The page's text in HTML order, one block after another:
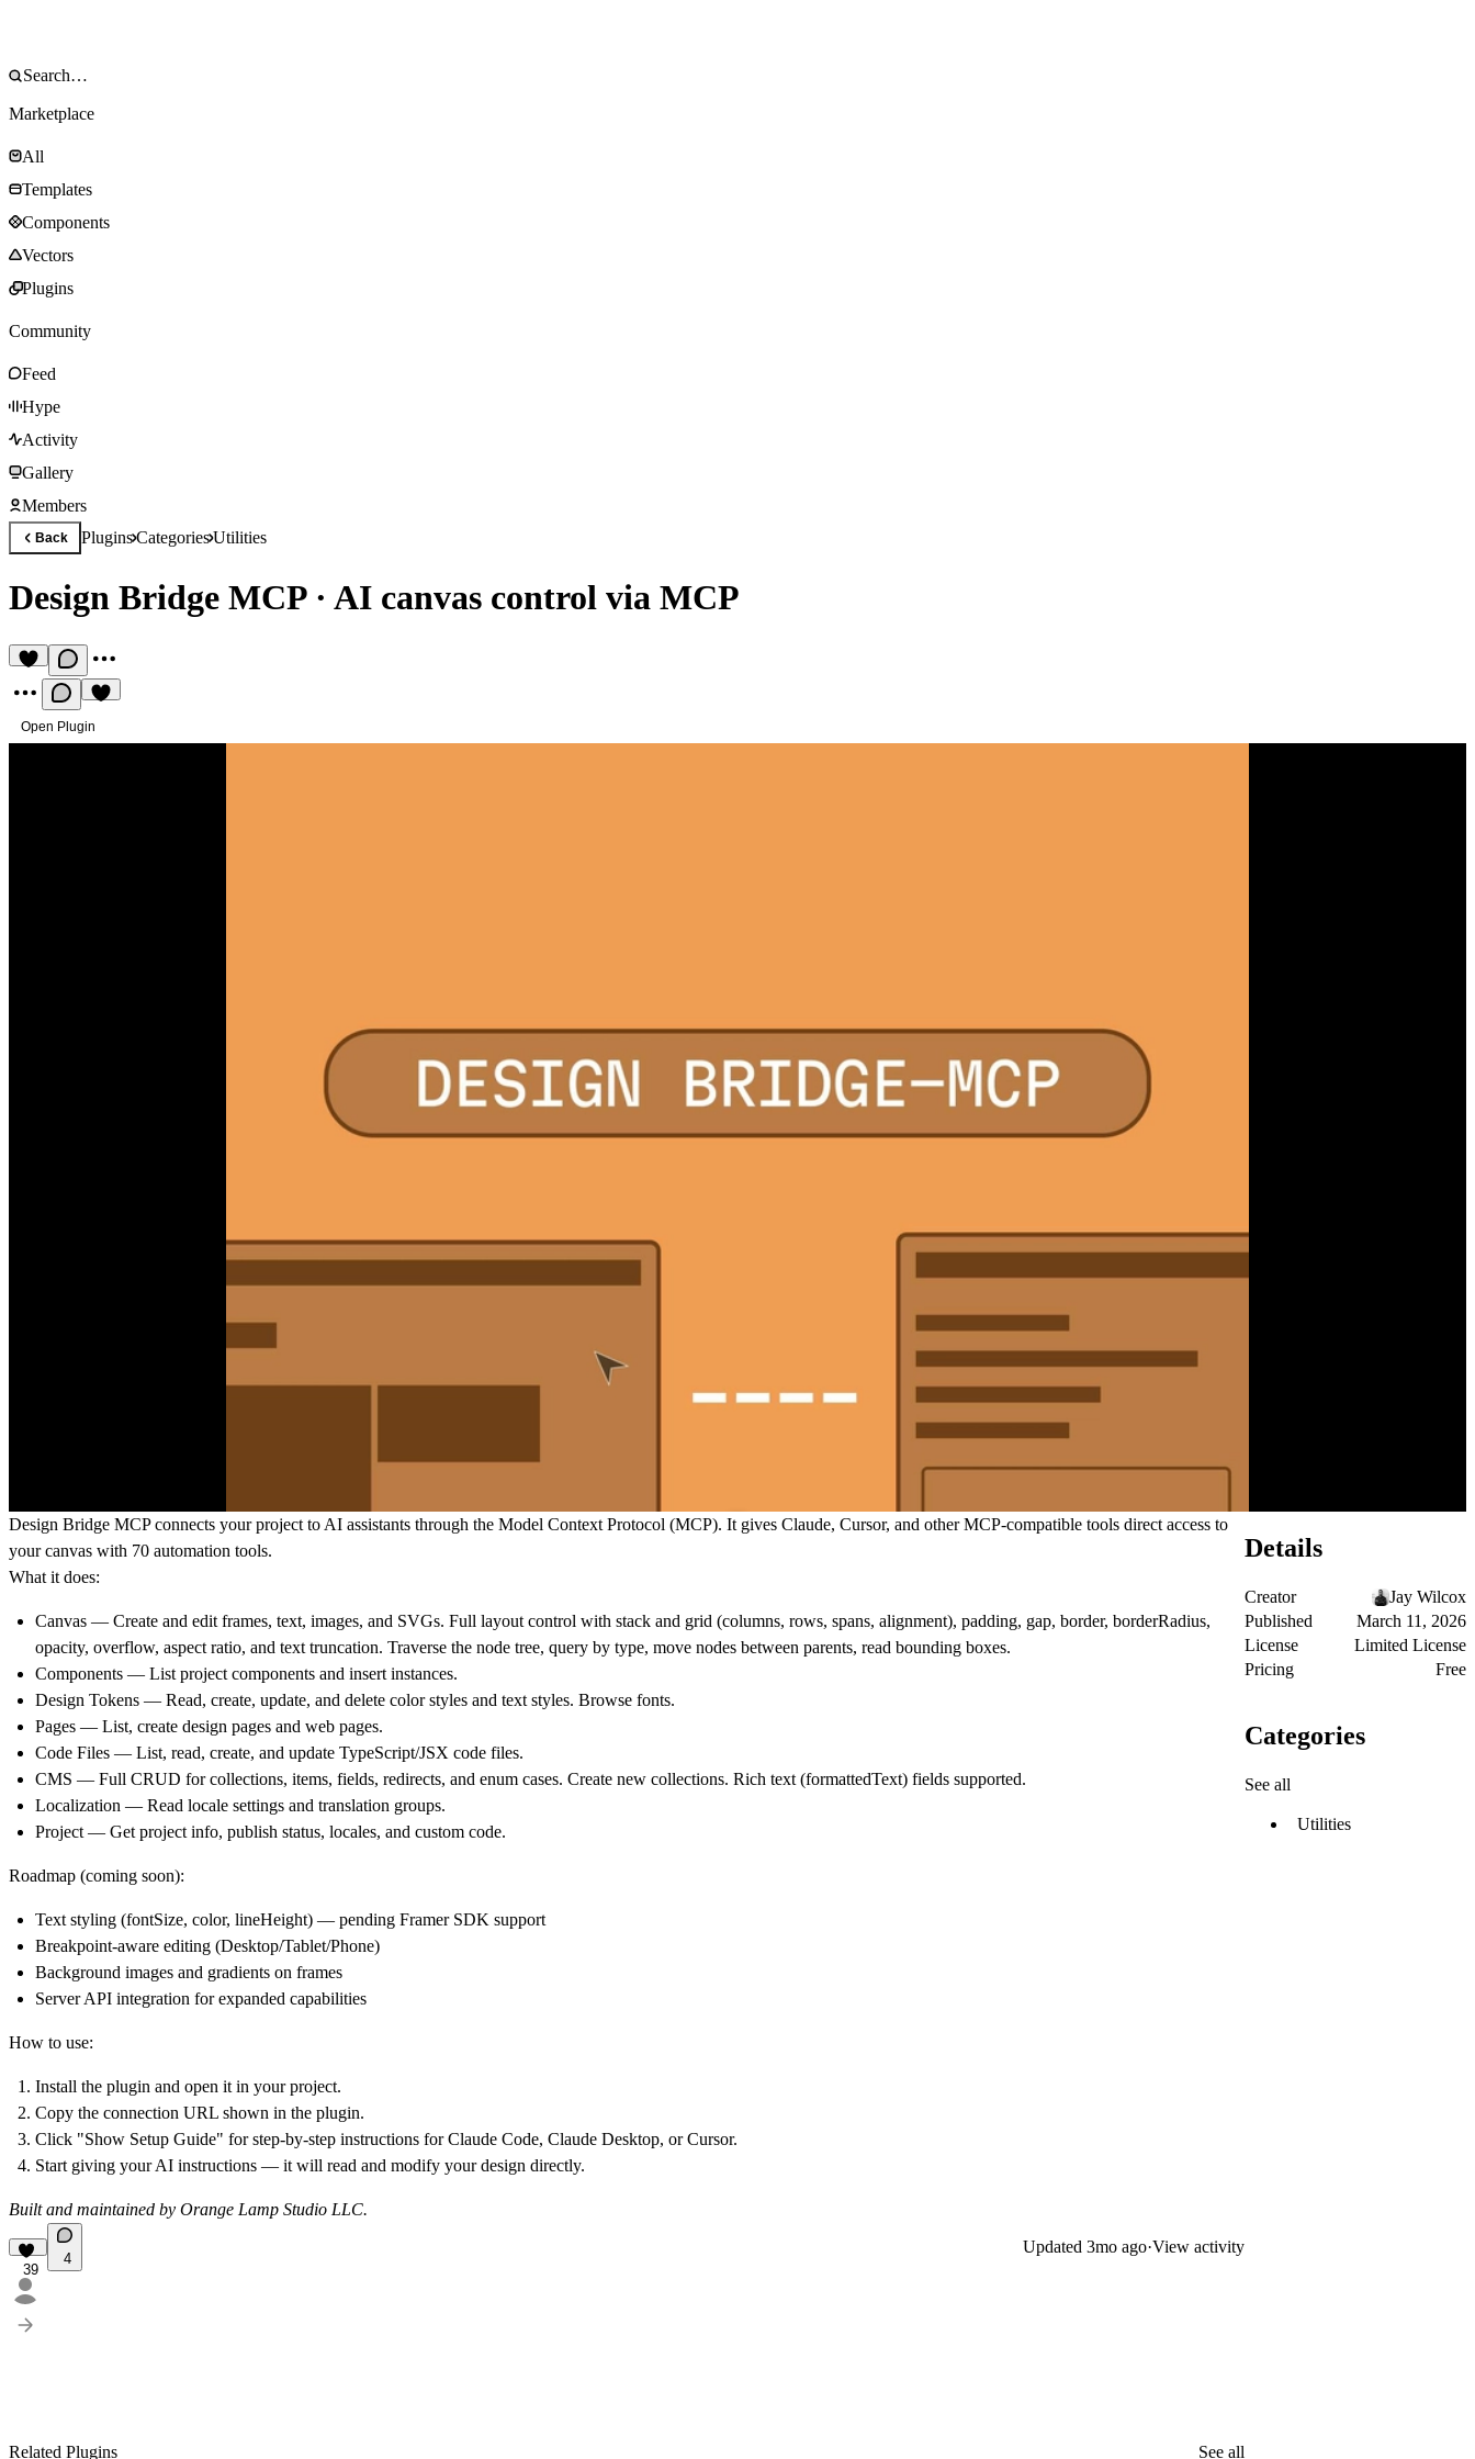
Marketplace
All
Templates
Components
Vectors
Plugins
Community
Feed
Hype
Activity
Gallery
Members
Back PluginsCategoriesUtilities
Design Bridge MCP· AI canvas control via MCP
Open Plugin
Design Bridge MCP connects your project to AI assistants through the Model Context Protocol (MCP). It gives Claude, Cursor, and other MCP-compatible tools direct access to
your canvas with 70 automation tools.
What it does:
Canvas — Create and edit frames, text, images, and SVGs. Full layout control with stack and grid (columns, rows, spans, alignment), padding, gap, border, borderRadius,
opacity, overflow, aspect ratio, and text truncation. Traverse the node tree, query by type, move nodes between parents, read bounding boxes.
Components — List project components and insert instances.
Design Tokens — Read, create, update, and delete color styles and text styles. Browse fonts.
Pages — List, create design pages and web pages.
Code Files — List, read, create, and update TypeScript/JSX code files.
CMS — Full CRUD for collections, items, fields, redirects, and enum cases. Create new collections. Rich text (formattedText) fields supported.
Localization — Read locale settings and translation groups.
Project — Get project info, publish status, locales, and custom code.
Roadmap (coming soon):
Text styling (fontSize, color, lineHeight) — pending Framer SDK support
Breakpoint-aware editing (Desktop/Tablet/Phone)
Background images and gradients on frames
Server API integration for expanded capabilities
How to use:
Install the plugin and open it in your project.
Copy the connection URL shown in the plugin.
Click "Show Setup Guide" for step-by-step instructions for Claude Code, Claude Desktop, or Cursor.
Start giving your AI instructions — it will read and modify your design directly.
Built and maintained by Orange Lamp Studio LLC.
39
4
Updated 3mo ago·View activity
Related Plugins See all
Details
Creator
Jay Wilcox
Published
March 11, 2026
License
Limited License
Pricing
Free
Categories
See all
Utilities